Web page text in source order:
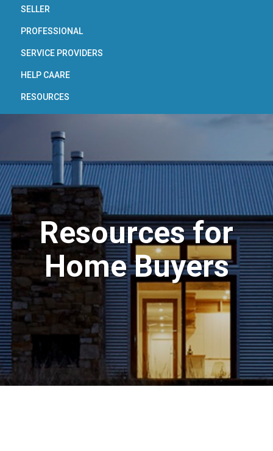
SELLER
PROFESSIONAL
SERVICE PROVIDERS
HELP CAARE
RESOURCES
Resources for
Home Buyers